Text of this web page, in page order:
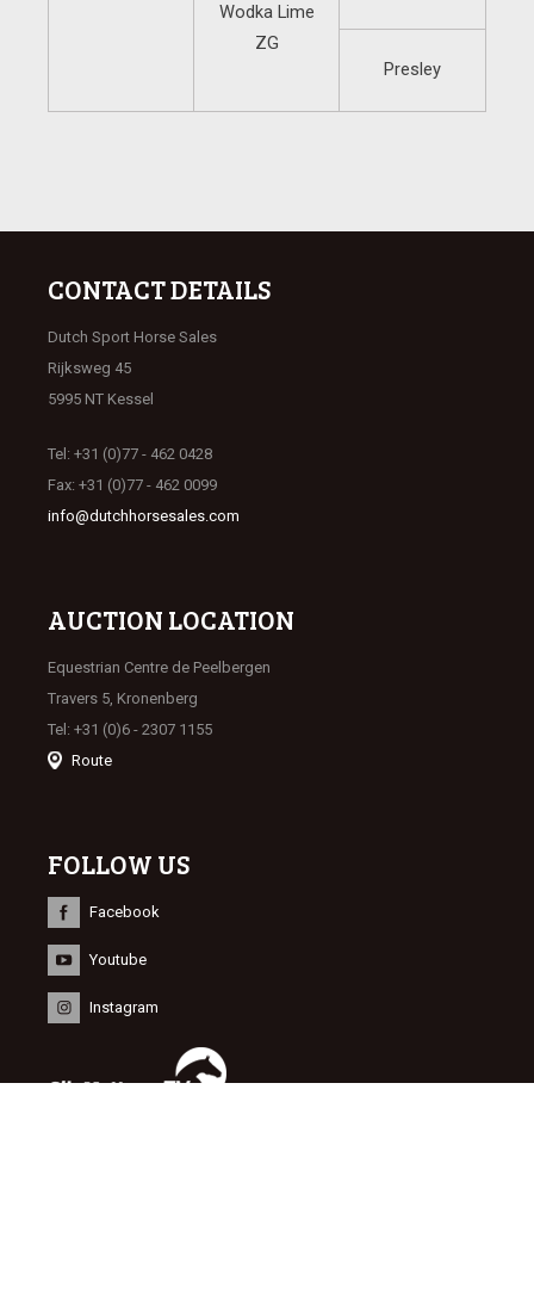
Wodka Lime
ZG
Presley
CONTACT DETAILS
Dutch Sport Horse Sales
Rijksweg 45
5995 NT Kessel
Tel: +31 (0)77 - 462 0428
Fax: +31 (0)77 - 462 0099
info@dutchhorsesales.com
AUCTION LOCATION
Equestrian Centre de Peelbergen
Travers 5, Kronenberg
Tel: +31 (0)6 - 2307 1155
Route
FOLLOW US
Facebook
Youtube
Instagram